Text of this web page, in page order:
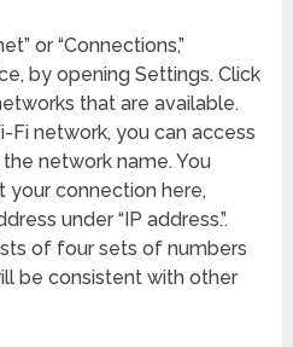
or “Connections,”
by opening Settings. Click
that are available.
network, you can access
network name. You
your connection here,
under “IP address.”.
of four sets of numbers
be consistent with other